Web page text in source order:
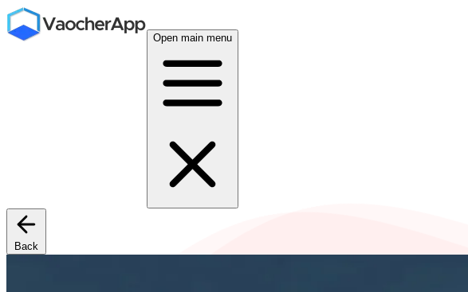
Open main menu
Back